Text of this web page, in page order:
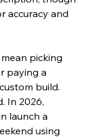
accuracy and
picking
paying a
build.
In 2026,
launch a
using